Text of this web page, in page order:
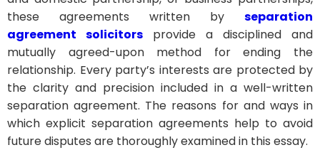
these agreements written by separation
agreement solicitors provide a disciplined and
mutually agreed-upon method for ending the
relationship. Every party’s interests are protected by
the clarity and precision included in a well-written
separation agreement. The reasons for and ways in
which explicit separation agreements help to avoid
future disputes are thoroughly examined in this essay.